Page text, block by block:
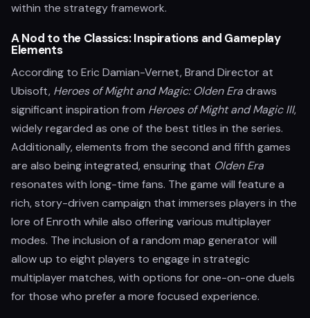
within the strategy framework.
A Nod to the Classics: Inspirations and Gameplay
Elements
According to Eric Damian-Vernet, Brand Director at
Ubisoft, Heroes of Might and Magic: Olden Eradraws
significant inspiration from Heroes of Might and Magic III,
widely regarded as one of the best titles in the series.
Additionally, elements from the second and fifth games
are also being integrated, ensuring that Olden Era
resonates with long-time fans. The game will feature a
rich, story-driven campaign that immerses players in the
lore of Enroth while also offering various multiplayer
modes. The inclusion of a random map generator will
allow up to eight players to engage in strategic
multiplayer matches, with options for one-on-one duels
for those who prefer a more focused experience.